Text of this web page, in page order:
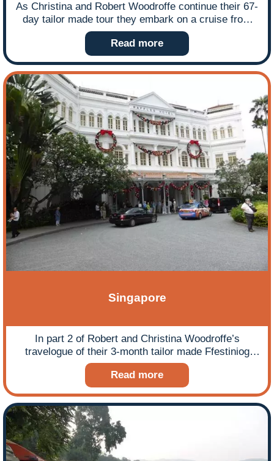
As Christina and Robert Woodroffe continue their 67-
day tailor made tour they embark on a cruise from
New Zealand to Australia, which they arranged
independently, but if their experience appeals to you
Ffestiniog Travel can plan and organise everything for
you. Here is the first instalment featuring their
Celebrity Solstice cruise highlights as they embark
from Auckland and experience amazing places along
the New Zealand coastline.
Read more
Singapore
In part 2 of Robert and Christina Woodroffe’s
travelogue of their 3-month tailor made Ffestiniog
Travel tour of South East Asia and Australasia they
arrive in Singapore and share some interesting facts
and thoughts on this small, pristine country while
enjoying its hospitality!
Read more